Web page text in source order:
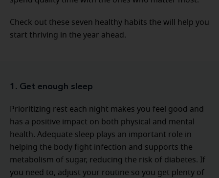
Check out these seven healthy habits the will help you
start thriving in the year ahead.
1. Get enough sleep
Prioritizing rest each night makes you feel good and
has a positive impact on both physical and mental
health. Adequate sleep plays an important role in
helping the body fight infection and supports the
metabolism of sugar, reducing the risk of diabetes. If
you need to, adjust your routine so you get plenty of